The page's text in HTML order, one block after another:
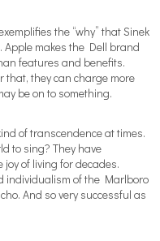
the “why” that Sinek
Apple makes the Dell brand
features and benefits.
that, they can charge more
be on to something.
of transcendence at times.
to sing? They have
of living for decades.
individualism of the Marlboro
And so very successful as